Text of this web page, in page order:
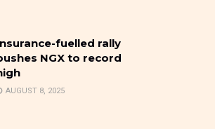
fuelled rally
NGX to record
AUGUST 8, 2025